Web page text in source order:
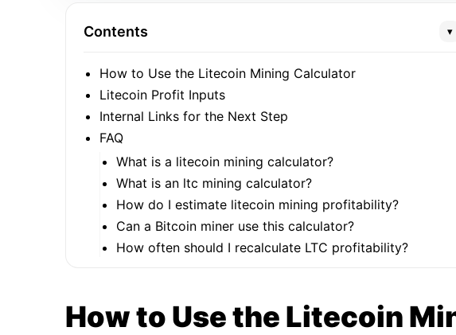
Contents ▾
How to Use the Litecoin Mining Calculator
Litecoin Profit Inputs
Internal Links for the Next Step
FAQ
What is a litecoin mining calculator?
What is an ltc mining calculator?
How do I estimate litecoin mining profitability?
Can a Bitcoin miner use this calculator?
How often should I recalculate LTC profitability?
How to Use the Litecoin